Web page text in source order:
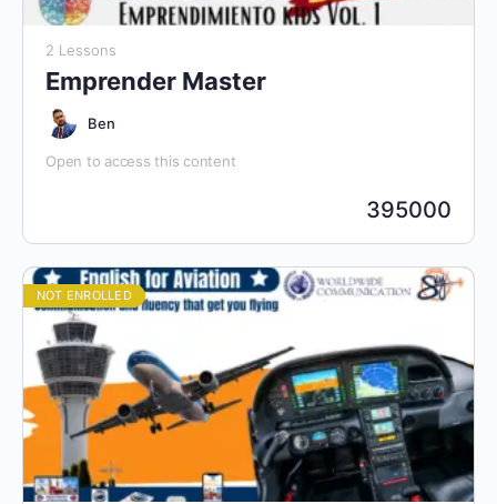
2 Lessons
Emprender Master
Ben
Open to access this content
395000
NOT ENROLLED